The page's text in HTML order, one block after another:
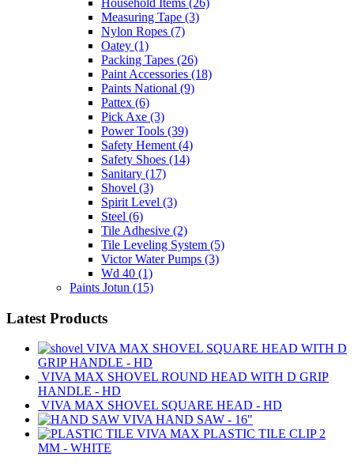
Household Items (26)
Measuring Tape (3)
Nylon Ropes (7)
Oatey (1)
Packing Tapes (26)
Paint Accessories (18)
Paints National (9)
Pattex (6)
Pick Axe (3)
Power Tools (39)
Safety Hement (4)
Safety Shoes (14)
Sanitary (17)
Shovel (3)
Spirit Level (3)
Steel (6)
Tile Adhesive (2)
Tile Leveling System (5)
Victor Water Pumps (3)
Wd 40 (1)
Paints Jotun (15)
Latest Products
VIVA MAX SHOVEL SQUARE HEAD WITH D
GRIP HANDLE - HD
VIVA MAX SHOVEL ROUND HEAD WITH D GRIP
HANDLE - HD
VIVA MAX SHOVEL SQUARE HEAD - HD
VIVA HAND SAW - 16"
VIVA MAX PLASTIC TILE CLIP 2
MM - WHITE